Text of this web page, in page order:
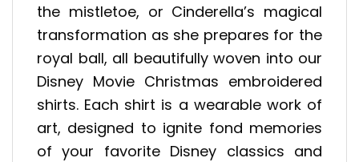
the mistletoe, or Cinderella’s magical
transformation as she prepares for the
royal ball, all beautifully woven into our
Disney Movie Christmas embroidered
shirts. Each shirt is a wearable work of
art, designed to ignite fond memories
of your favorite Disney classics and